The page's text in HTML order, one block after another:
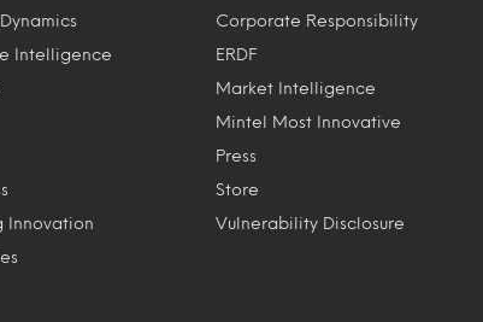
Intelligence
Innovation
Corporate Responsibility
ERDF
Market Intelligence
Mintel Most Innovative
Press
Store
Vulnerability Disclosure